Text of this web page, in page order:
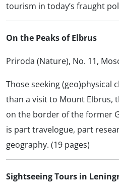
tourism in today’s fraught
On the Peaks of Elbrus
Priroda (Nature), No. 11,
Those seeking (geo)physical
than a visit to Mount Elbrus,
on the border of the former
is part travelogue, part
geography. (19 pages)
Sightseeing Tours in